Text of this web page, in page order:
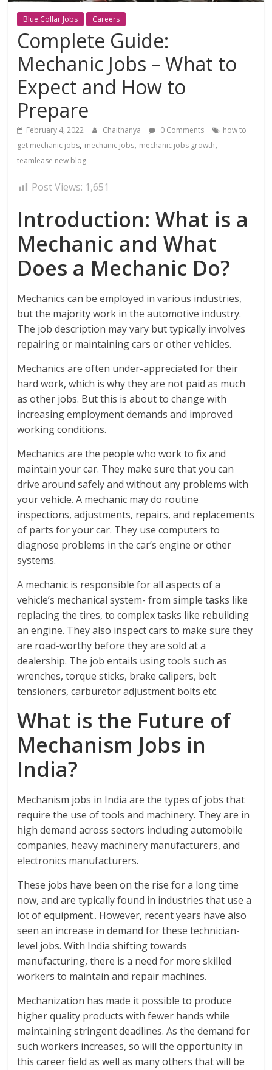
Blue Collar Jobs Careers
Complete Guide:
Mechanic Jobs – What to
Expect and How to
Prepare
February 4, 2022 Chaithanya 0 Comments
how to
get mechanic jobs, mechanic jobs, mechanic jobs growth,
teamlease new blog
Post Views: 1,651
Introduction: What is a
Mechanic and What
Does a Mechanic Do?
Mechanics can be employed in various industries,
but the majority work in the automotive industry.
The job description may vary but typically involves
repairing or maintaining cars or other vehicles.
Mechanics are often under-appreciated for their
hard work, which is why they are not paid as much
as other jobs. But this is about to change with
increasing employment demands and improved
working conditions.
Mechanics are the people who work to fix and
maintain your car. They make sure that you can
drive around safely and without any problems with
your vehicle. A mechanic may do routine
inspections, adjustments, repairs, and replacements
of parts for your car. They use computers to
diagnose problems in the car’s engine or other
systems.
A mechanic is responsible for all aspects of a
vehicle’s mechanical system- from simple tasks like
replacing the tires, to complex tasks like rebuilding
an engine. They also inspect cars to make sure they
are road-worthy before they are sold at a
dealership. The job entails using tools such as
wrenches, torque sticks, brake calipers, belt
tensioners, carburetor adjustment bolts etc.
What is the Future of
Mechanism Jobs in
India?
Mechanism jobs in India are the types of jobs that
require the use of tools and machinery. They are in
high demand across sectors including automobile
companies, heavy machinery manufacturers, and
electronics manufacturers.
These jobs have been on the rise for a long time
now, and are typically found in industries that use a
lot of equipment.. However, recent years have also
seen an increase in demand for these technician-
level jobs. With India shifting towards
manufacturing, there is a need for more skilled
workers to maintain and repair machines.
Mechanization has made it possible to produce
higher quality products with fewer hands while
maintaining stringent deadlines. As the demand for
such workers increases, so will the opportunity in
this career field as well as many others that will be